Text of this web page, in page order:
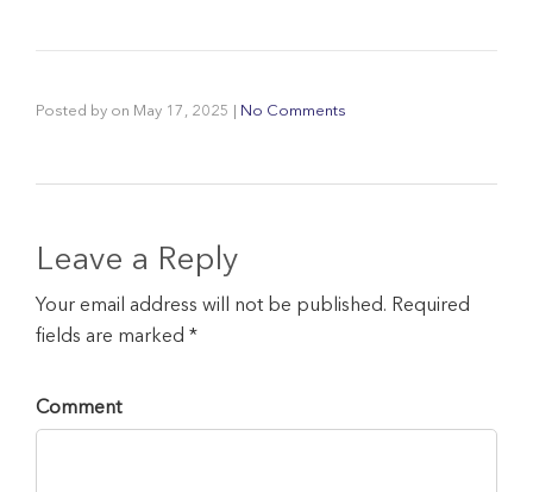
Posted by on May 17, 2025 No Comments
Leave a Reply
Your email address will not be published. Required
fields are marked *
Comment